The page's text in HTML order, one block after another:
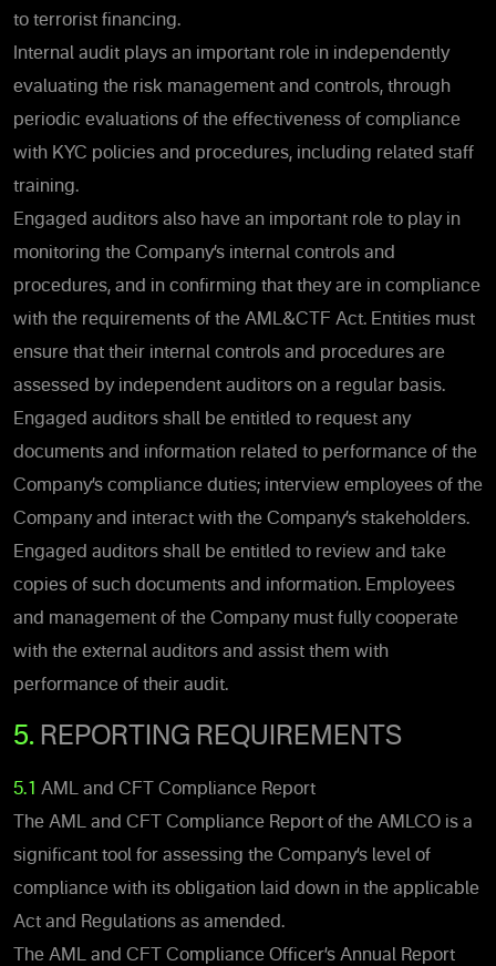
to terrorist financing.
Internal audit plays an important role in independently
evaluating the risk management and controls, through
periodic evaluations of the effectiveness of compliance
with KYC policies and procedures, including related staff
training.
Engaged auditors also have an important role to play in
monitoring the Company’s internal controls and
procedures, and in confirming that they are in compliance
with the requirements of the AML&CTF Act. Entities must
ensure that their internal controls and procedures are
assessed by independent auditors on a regular basis.
Engaged auditors shall be entitled to request any
documents and information related to performance of the
Company’s compliance duties; interview employees of the
Company and interact with the Company’s stakeholders.
Engaged auditors shall be entitled to review and take
copies of such documents and information. Employees
and management of the Company must fully cooperate
with the external auditors and assist them with
performance of their audit.
5. REPORTING REQUIREMENTS
5.1
AML and CFT Compliance Report
The AML and CFT Compliance Report of the AMLCO is a
significant tool for assessing the Company’s level of
compliance with its obligation laid down in the applicable
Act and Regulations as amended.
The AML and CFT Compliance Officer’s Annual Report